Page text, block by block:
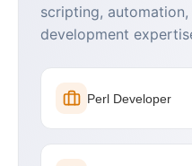
scripting,
development
Perl Developer